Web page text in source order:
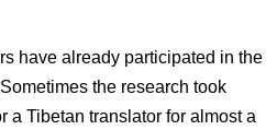
have already participated in the
the research took
a Tibetan translator for almost a